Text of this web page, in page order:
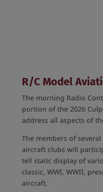
R/C Model
The morning Radio
portion of the 2026
address all aspects of
The members of
aircraft clubs will
tell static display of
classic, WWI, WWII,
aircraft.